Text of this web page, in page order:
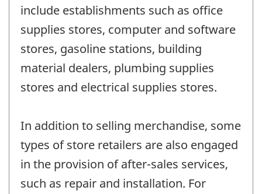
include establishments such as office
supplies stores, computer and software
stores, gasoline stations, building
material dealers, plumbing supplies
stores and electrical supplies stores.
In addition to selling merchandise, some
types of store retailers are also engaged
in the provision of after-sales services,
such as repair and installation. For